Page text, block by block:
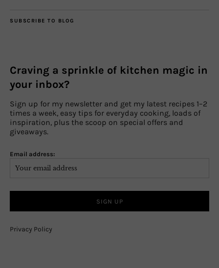
SUBSCRIBE TO BLOG
Craving a sprinkle of kitchen magic in
your inbox?
Sign up for my newsletter and get my latest recipes 1–2
times a week, easy tips for everyday cooking, loads of
inspiration, plus the scoop on special offers and
giveaways.
Email address:
Privacy Policy